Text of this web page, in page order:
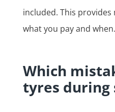
included. This
what you pay and when.
Which
tyres during